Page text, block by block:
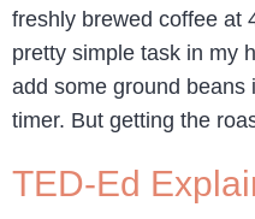
freshly brewed coffee at
pretty simple task in my
add some ground beans
timer. But getting the
TED-Ed